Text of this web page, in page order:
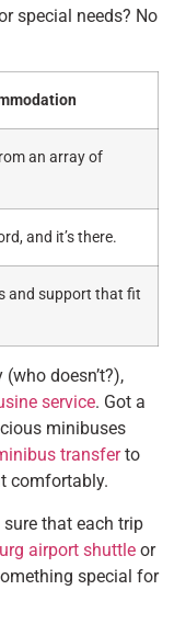
special needs? No
an array of
and it’s there.
and support that fit
doesn’t?),
service. Got a
minibuses
transferto
comfortably.
that each trip
airport shuttle or
special for